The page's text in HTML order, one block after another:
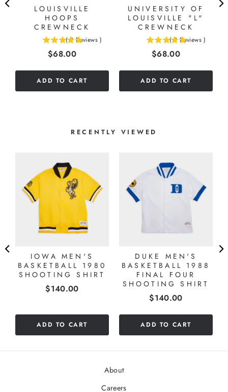
LOUISVILLE
HOOPS
CREWNECK
( 9 Reviews )
Price
$68.00
ADD TO CART
UNIVERSITY OF
LOUISVILLE "L"
CREWNECK
( 2 Reviews )
Price
$68.00
ADD TO CART
RECENTLY VIEWED
IOWA MEN'S
BASKETBALL 1980
SHOOTING SHIRT
Price
$140.00
ADD TO CART
DUKE MEN'S
BASKETBALL 1988
FINAL FOUR
SHOOTING SHIRT
Price
$140.00
ADD TO CART
About
Careers